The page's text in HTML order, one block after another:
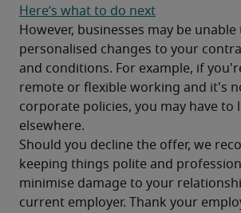
Here’s what to do next
However, businesses may be
personalised changes to your
and conditions. For example, if
remote or flexible working and it's
corporate policies, you may have to
elsewhere.
Should you decline the offer, we
keeping things polite and
minimise damage to your
current employer. Thank your